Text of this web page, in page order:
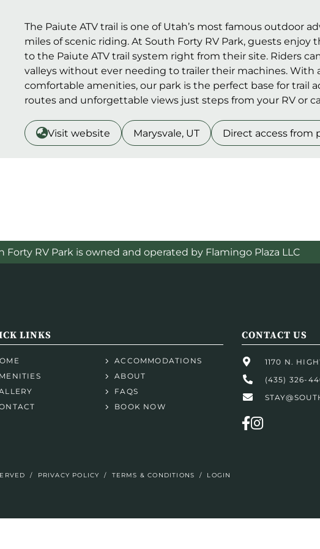
The Paiute ATV trail is one of Utah’s most famous outdoor
miles of scenic riding. At South Forty RV Park, guests enjoy
to the Paiute ATV trail system right from their site. Riders
valleys without ever needing to trailer their machines. With
comfortable amenities, our park is the perfect base for trail
routes and unforgettable views just steps from your RV or
Visit website Marysvale, UT Direct access from
Forty RV Park is owned and operated by Flamingo Plaza LLC
CONTACT US
1170 N.
(435) 326-
LINKS
ACCOMMODATIONS
ABOUT
FAQS
BOOK NOW
/ PRIVACY POLICY / TERMS & CONDITIONS / LOGIN